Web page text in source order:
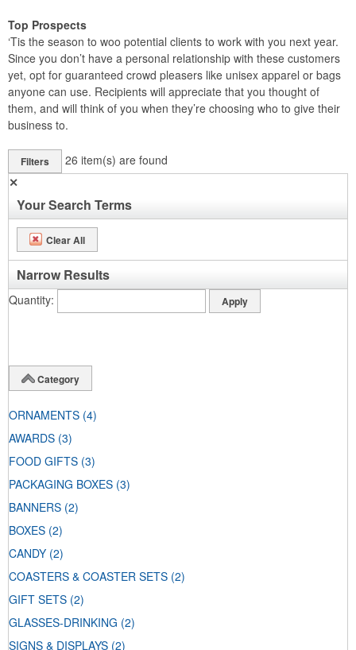
Top Prospects
‘Tis the season to woo potential clients to work with you next year.
Since you don’t have a personal relationship with these customers
yet, opt for guaranteed crowd pleasers like unisex apparel or bags
anyone can use. Recipients will appreciate that you thought of
them, and will think of you when they’re choosing who to give their
business to.
Filters 26 item(s) are found
✕
Your Search Terms
Clear All
Narrow Results
Quantity
Category
ORNAMENTS (4)
AWARDS (3)
FOOD GIFTS (3)
PACKAGING BOXES (3)
BANNERS (2)
BOXES (2)
CANDY (2)
COASTERS & COASTER SETS (2)
GIFT SETS (2)
GLASSES-DRINKING (2)
SIGNS & DISPLAYS (2)